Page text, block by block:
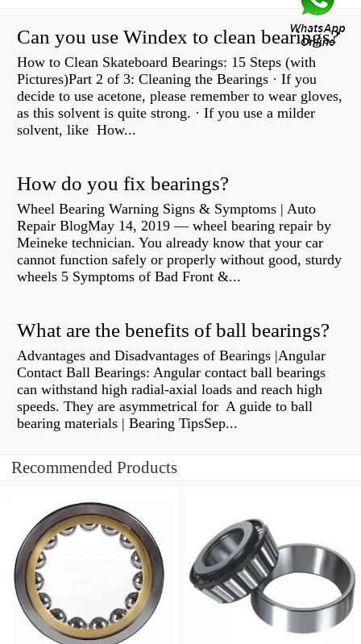
Can you use Windex to clean bearings?
How to Clean Skateboard Bearings: 15 Steps (with
Pictures)Part 2 of 3: Cleaning the Bearings · If you
decide to use acetone, please remember to wear gloves,
as this solvent is quite strong. · If you use a milder
solvent, like How...
How do you fix bearings?
Wheel Bearing Warning Signs & Symptoms | Auto
Repair BlogMay 14, 2019 — wheel bearing repair by
Meineke technician. You already know that your car
cannot function safely or properly without good, sturdy
wheels 5 Symptoms of Bad Front &...
What are the benefits of ball bearings?
Advantages and Disadvantages of Bearings |Angular
Contact Ball Bearings: Angular contact ball bearings
can withstand high radial-axial loads and reach high
speeds. They are asymmetrical for A guide to ball
bearing materials | Bearing TipsSep...
Recommended Products